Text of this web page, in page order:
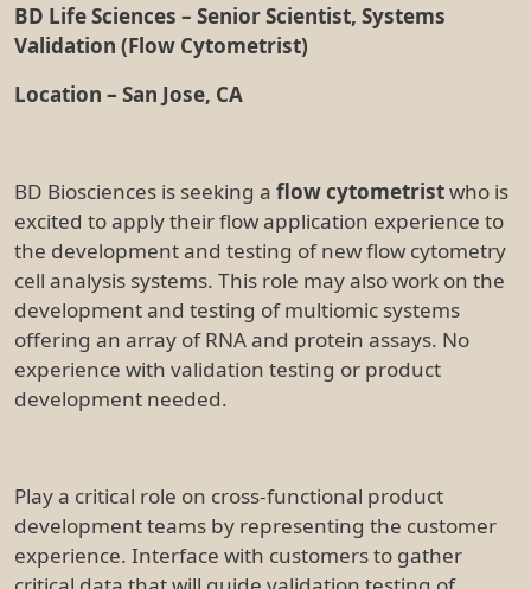
BD Life Sciences – Senior Scientist, Systems
Validation (Flow Cytometrist)
Location – San Jose, CA
BD Biosciences is seeking a flow cytometristwho is
excited to apply their flow application experience to
the development and testing of new flow cytometry
cell analysis systems. This role may also work on the
development and testing of multiomic systems
offering an array of RNA and protein assays. No
experience with validation testing or product
development needed.
Play a critical role on cross-functional product
development teams by representing the customer
experience. Interface with customers to gather